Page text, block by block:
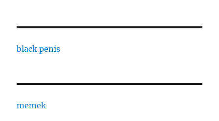
black penis
memek